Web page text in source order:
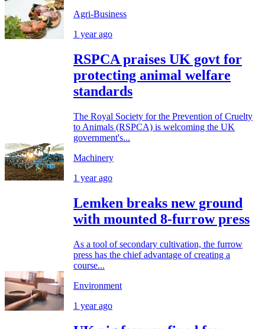
Agri-Business
1 year ago
RSPCA praises UK govt for
protecting animal welfare
standards
The Royal Society for the Prevention of Cruelty
to Animals (RSPCA) is welcoming the UK
government's...
Machinery
1 year ago
Lemken breaks new ground
with mounted 8-furrow press
As a tool of secondary cultivation, the furrow
press has the chief advantage of creating a
course...
Environment
1 year ago